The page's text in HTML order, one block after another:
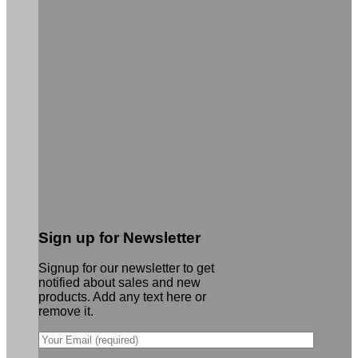
Sign up for Newsletter
Signup for our newsletter to get
notified about sales and new
products. Add any text here or
remove it.